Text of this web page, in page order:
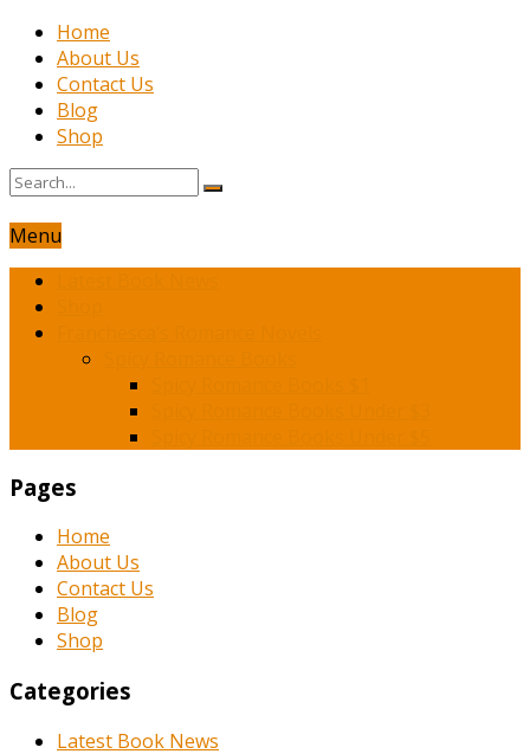
Home
About Us
Contact Us
Blog
Shop
Menu
Pages
Home
About Us
Contact Us
Blog
Shop
Categories
Latest Book News